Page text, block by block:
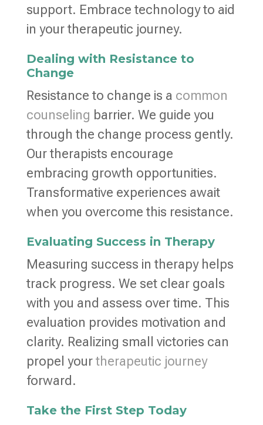
support. Embrace technology to aid
in your therapeutic journey.
Dealing with Resistance to
Change
Resistance to change is a common
counseling barrier. We guide you
through the change process gently.
Our therapists encourage
embracing growth opportunities.
Transformative experiences await
when you overcome this resistance.
Evaluating Success in Therapy
Measuring success in therapy helps
track progress. We set clear goals
with you and assess over time. This
evaluation provides motivation and
clarity. Realizing small victories can
propel your therapeutic journey
forward.
Take the First Step Today